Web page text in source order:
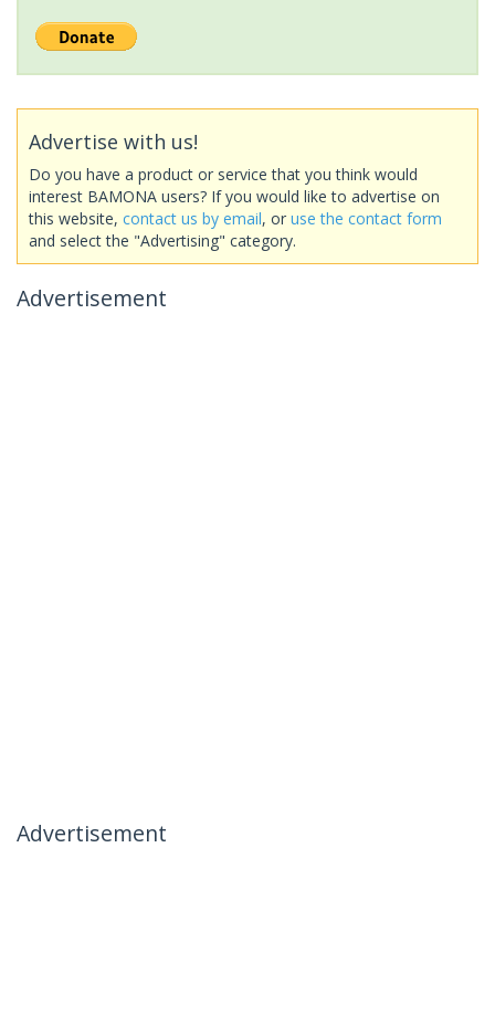
Advertise with us!
Do you have a product or service that you think would
interest BAMONA users? If you would like to advertise on
this website, contact us by email, or use the contact form
and select the "Advertising" category.
Advertisement
Advertisement